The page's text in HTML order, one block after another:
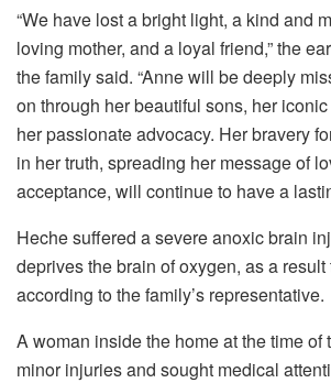
“We have lost a bright light, a kind and
loving mother, and a loyal friend,” the
the family said. “Anne will be deeply
on through her beautiful sons, her
her passionate advocacy. Her bravery
in her truth, spreading her message of
acceptance, will continue to have a
Heche suffered a severe anoxic brain
deprives the brain of oxygen, as a result
according to the family’s representative.
A woman inside the home at the time of
minor injuries and sought medical